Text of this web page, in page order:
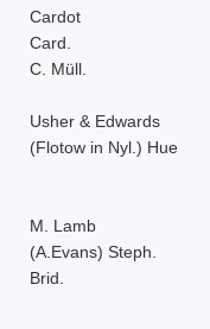
Cardot
Card.
C. Müll.
Usher & Edwards
(Flotow in Nyl.) Hue
M. Lamb
(A.Evans) Steph.
Brid.